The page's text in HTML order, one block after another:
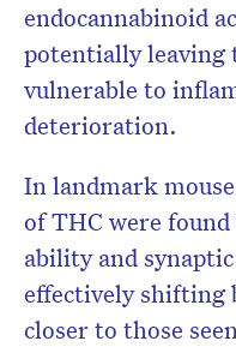
endocannabinoid
potentially leaving
vulnerable to
deterioration.
In landmark
of THC were
ability and
effectively shifting
closer to those